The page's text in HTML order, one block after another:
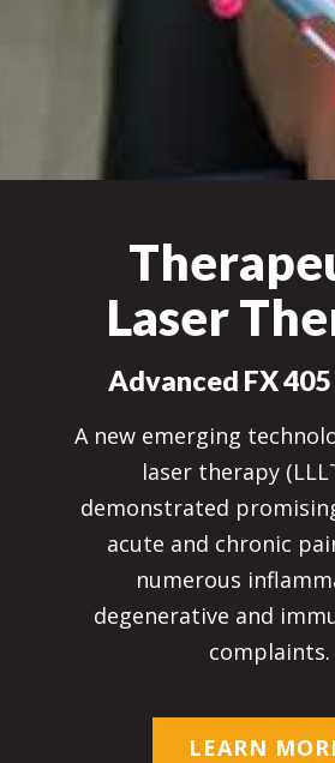
Laser
Advanced FX
A new emerging
laser therapy
demonstrated
acute and chronic
numerous
degenerative and
complaints.
LEARN